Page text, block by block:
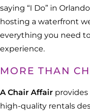
saying “I Do” in
hosting a waterfront
everything you need
experience.
MORE THAN
A Chair Affair
high-quality rentals